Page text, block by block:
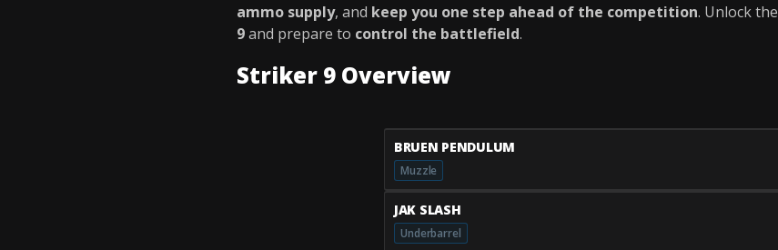
ammo supply, and keep you one step ahead of the competition. Unlock the
9and prepare to control the battlefield.
Striker 9 Overview
BRUEN PENDULUM
Muzzle
JAK SLASH
Underbarrel